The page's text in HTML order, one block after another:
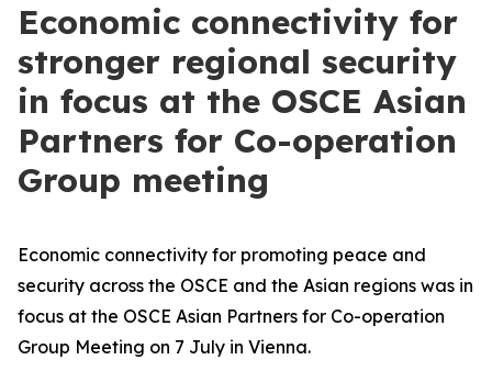
Economic connectivity for
stronger regional security
in focus at the OSCE Asian
Partners for Co-operation
Group meeting
Economic connectivity for promoting peace and
security across the OSCE and the Asian regions was in
focus at the OSCE Asian Partners for Co-operation
Group Meeting on 7 July in Vienna.